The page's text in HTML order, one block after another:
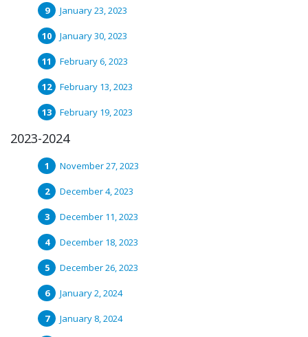
January 23, 2023
January 30, 2023
February 6, 2023
February 13, 2023
February 19, 2023
2023-2024
November 27, 2023
December 4, 2023
December 11, 2023
December 18, 2023
December 26, 2023
January 2, 2024
January 8, 2024